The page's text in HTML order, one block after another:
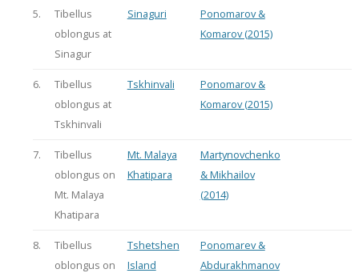
5.
Tibellus
oblongus at
Sinagur
Sinaguri
Ponomarov &
Komarov (2015)
6.
Tibellus
oblongus at
Tskhinvali
Tskhinvali
Ponomarov &
Komarov (2015)
7.
Tibellus
oblongus on
Mt. Malaya
Khatipara
Mt. Malaya
Khatipara
Martynovchenko
& Mikhailov
(2014)
8.
Tibellus
oblongus on
Tshetshen
Island
Ponomarev &
Abdurakhmanov